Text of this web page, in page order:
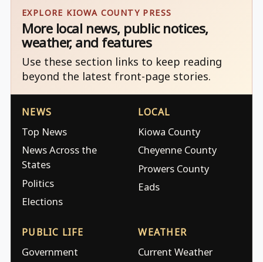
EXPLORE KIOWA COUNTY PRESS
More local news, public notices,
weather, and features
Use these section links to keep reading
beyond the latest front-page stories.
NEWS
Top News
News Across the
States
Politics
Elections
LOCAL
Kiowa County
Cheyenne County
Prowers County
Eads
PUBLIC LIFE
Government
WEATHER
Current Weather